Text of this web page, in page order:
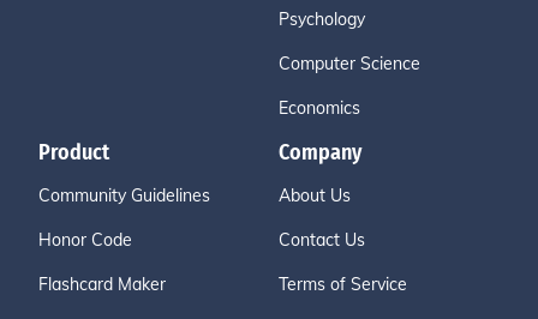
Psychology
Computer Science
Economics
Product
Community Guidelines
Honor Code
Flashcard Maker
Company
About Us
Contact Us
Terms of Service